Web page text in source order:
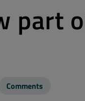
part
Comments